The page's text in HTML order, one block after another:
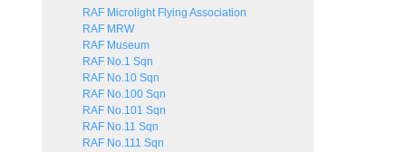
RAF Microlight Flying Association
RAF MRW
RAF Museum
RAF No.1 Sqn
RAF No.10 Sqn
RAF No.100 Sqn
RAF No.101 Sqn
RAF No.11 Sqn
RAF No.111 Sqn